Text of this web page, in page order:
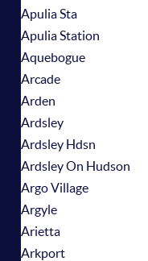
Apulia Sta
Apulia Station
Aquebogue
Arcade
Arden
Ardsley
Ardsley Hdsn
Ardsley On Hudson
Argo Village
Argyle
Arietta
Arkport